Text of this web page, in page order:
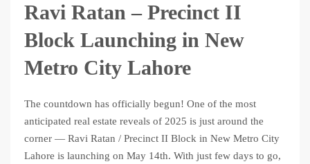
Ravi Ratan – Precinct II
Block Launching in New
Metro City Lahore
The countdown has officially begun! One of the most
anticipated real estate reveals of 2025 is just around the
corner — Ravi Ratan / Precinct II Block in New Metro City
Lahore is launching on May 14th. With just few days to go,